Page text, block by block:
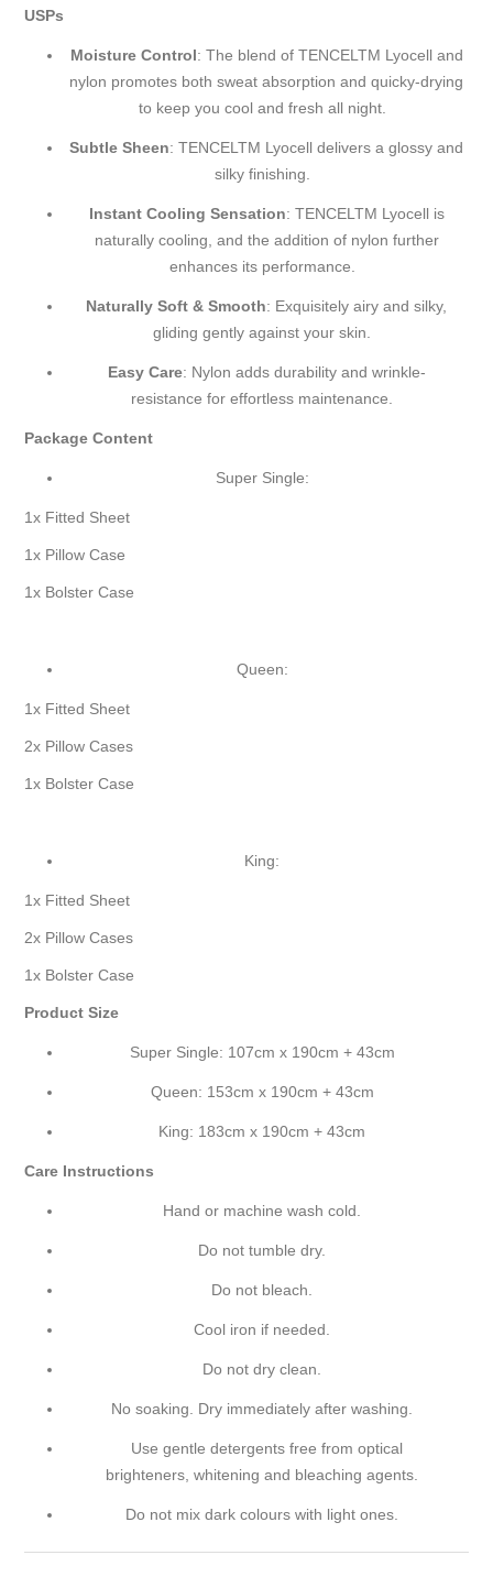
USPs
Moisture Control: The blend of TENCEL TM Lyocell and
nylon promotes both sweat absorption and quicky-drying
to keep you cool and fresh all night.
Subtle Sheen: TENCEL TM Lyocell delivers a glossy and
silky finishing.
Instant Cooling Sensation: TENCEL TM Lyocell is
naturally cooling, and the addition of nylon further
enhances its performance.
Naturally Soft & Smooth: Exquisitely airy and silky,
gliding gently against your skin.
Easy Care: Nylon adds durability and wrinkle-
resistance for effortless maintenance.
Package Content
Super Single:
1x Fitted Sheet
1x Pillow Case
1x Bolster Case
Queen:
1x Fitted Sheet
2x Pillow Cases
1x Bolster Case
King:
1x Fitted Sheet
2x Pillow Cases
1x Bolster Case
Product Size
Super Single: 107cm x 190cm + 43cm
Queen: 153cm x 190cm + 43cm
King: 183cm x 190cm + 43cm
Care Instructions
Hand or machine wash cold.
Do not tumble dry.
Do not bleach.
Cool iron if needed.
Do not dry clean.
No soaking. Dry immediately after washing.
Use gentle detergents free from optical
brighteners, whitening and bleaching agents.
Do not mix dark colours with light ones.